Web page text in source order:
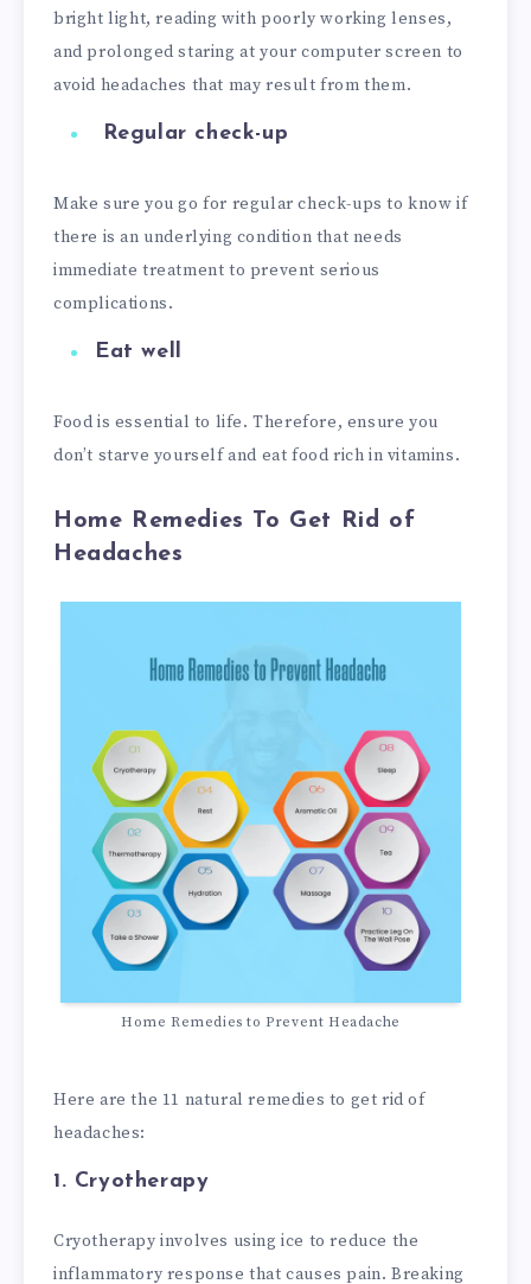
bright light, reading with poorly working lenses,
and prolonged staring at your computer screen to
avoid headaches that may result from them.
Regular check-up
Make sure you go for regular check-ups to know if
there is an underlying condition that needs
immediate treatment to prevent serious
complications.
Eat well
Food is essential to life. Therefore, ensure you
don’t starve yourself and eat food rich in vitamins.
Home Remedies To Get Rid of
Headaches
Home Remedies to Prevent Headache
Here are the 11 natural remedies to get rid of
headaches:
1. Cryotherapy
Cryotherapy involves using ice to reduce the
inflammatory response that causes pain. Breaking